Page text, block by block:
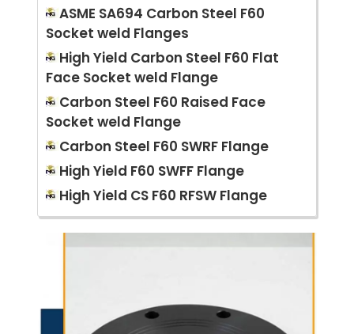
ASME SA694 Carbon Steel F60
Socket weld Flanges
High Yield Carbon Steel F60 Flat
Face Socket weld Flange
Carbon Steel F60 Raised Face
Socket weld Flange
Carbon Steel F60 SWRF Flange
High Yield F60 SWFF Flange
High Yield CS F60 RFSW Flange